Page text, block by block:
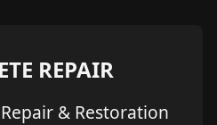
REPAIR
& Restoration